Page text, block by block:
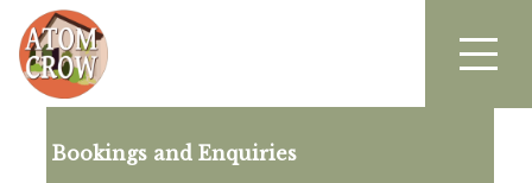
Bookings and Enquiries